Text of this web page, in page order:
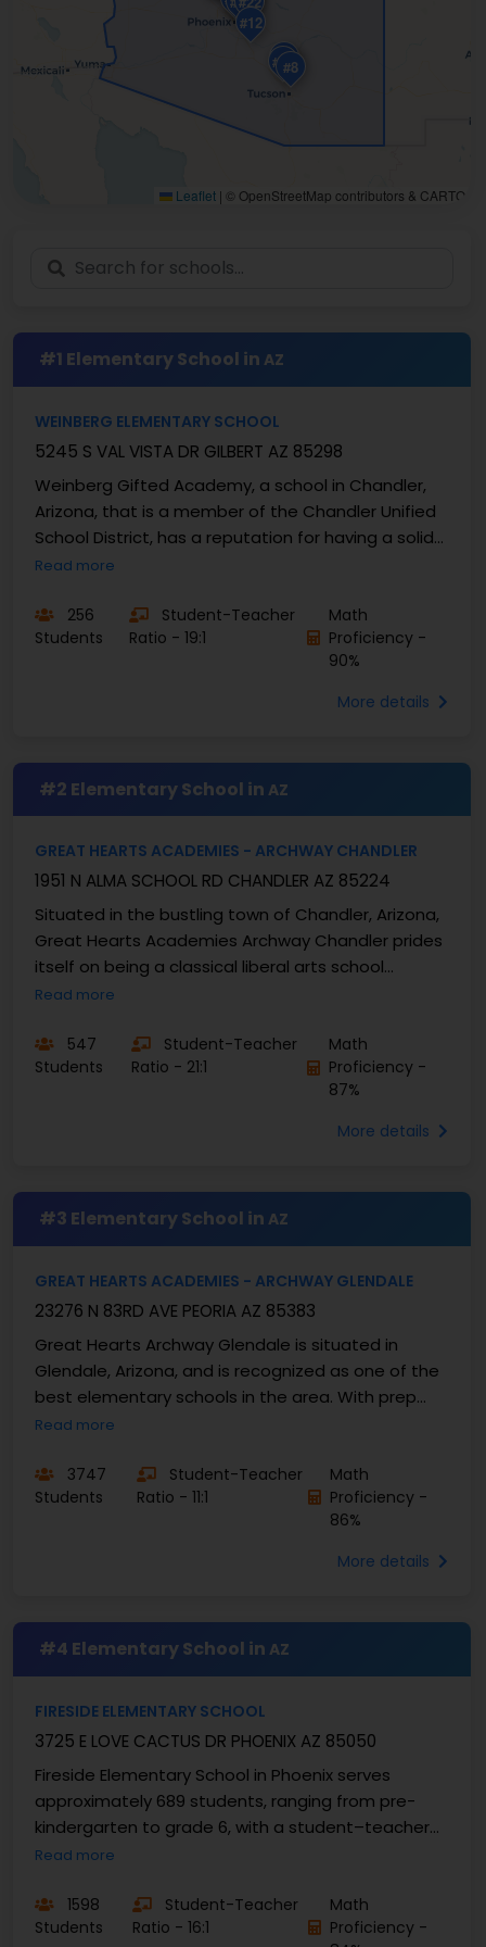
#8
#12
#14
#19
Leaflet | © OpenStreetMap contributors & CARTO
#1 Elementary School in AZ
WEINBERG ELEMENTARY SCHOOL
5245 S VAL VISTA DR GILBERT AZ 85298
Weinberg Gifted Academy, a school in Chandler,
Arizona, that is a member of the Chandler Unified
School District, has a reputation for having a solid
educational platform for gifted education. Its...
Read more
256
Students
Student-Teacher
Ratio - 19:1
Math
Proficiency -
90%
More details
#2 Elementary School in AZ
GREAT HEARTS ACADEMIES - ARCHWAY CHANDLER
1951 N ALMA SCHOOL RD CHANDLER AZ 85224
Situated in the bustling town of Chandler, Arizona,
Great Hearts Academies Archway Chandler prides
itself on being a classical liberal arts school
dedicated to student achievement. As a member
Read more
547
Students
Student-Teacher
Ratio - 21:1
Math
Proficiency -
87%
More details
#3 Elementary School in AZ
GREAT HEARTS ACADEMIES - ARCHWAY GLENDALE
23276 N 83RD AVE PEORIA AZ 85383
Great Hearts Archway Glendale is situated in
Glendale, Arizona, and is recognized as one of the
best elementary schools in the area. With prep
classes for grades K–5, the school combines
Read more
3747
Students
Student-Teacher
Ratio - 11:1
Math
Proficiency -
86%
More details
#4 Elementary School in AZ
FIRESIDE ELEMENTARY SCHOOL
3725 E LOVE CACTUS DR PHOENIX AZ 85050
Fireside Elementary School in Phoenix serves
approximately 689 students, ranging from pre-
kindergarten to grade 6, with a student–teacher
ratio of approximately 16:1. Academic indicators
Read more
1598
Students
Student-Teacher
Ratio - 16:1
Math
Proficiency -